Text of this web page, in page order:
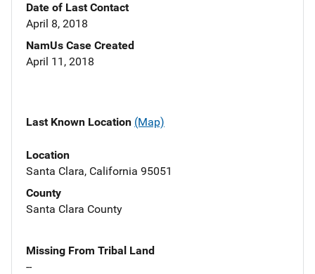
Date of Last Contact
April 8, 2018
NamUs Case Created
April 11, 2018
Last Known Location (Map)
Location
Santa Clara, California 95051
County
Santa Clara County
Missing From Tribal Land
--